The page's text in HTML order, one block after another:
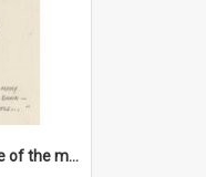
'And now you're just one of the many who owe so much to the few - the Bank - the Building Society - the H.P. People...'